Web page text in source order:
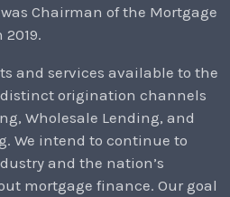
Chairman of the Mortgage
and services available to the
origination channels
Wholesale Lending, and
We intend to continue to
and the nation’s
mortgage finance. Our goal